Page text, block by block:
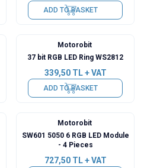
ADD TO BASKET
Motorobit
37 bit RGB LED Ring WS2812
339,50TL + VAT
ADD TO BASKET
Motorobit
SW601 5050 6 RGB LED Module
- 4 Pieces
727,50TL + VAT